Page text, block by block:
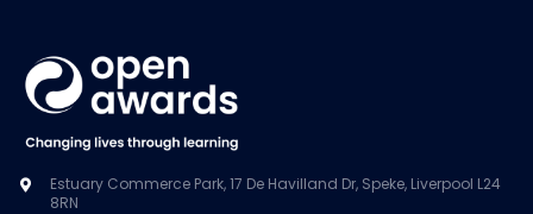
Estuary Commerce Park, 17 De Havilland Dr, Speke, Liverpool L24
8RN